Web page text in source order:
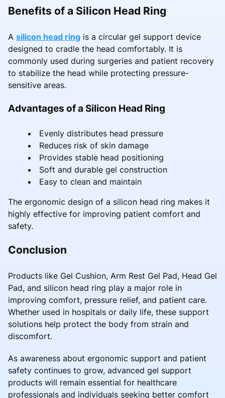
Benefits of a Silicon Head Ring
A silicon head ring is a circular gel support device
designed to cradle the head comfortably. It is
commonly used during surgeries and patient recovery
to stabilize the head while protecting pressure-
sensitive areas.
Advantages of a Silicon Head Ring
Evenly distributes head pressure
Reduces risk of skin damage
Provides stable head positioning
Soft and durable gel construction
Easy to clean and maintain
The ergonomic design of a silicon head ring makes it
highly effective for improving patient comfort and
safety.
Conclusion
Products like Gel Cushion, Arm Rest Gel Pad, Head Gel
Pad, and silicon head ring play a major role in
improving comfort, pressure relief, and patient care.
Whether used in hospitals or daily life, these support
solutions help protect the body from strain and
discomfort.
As awareness about ergonomic support and patient
safety continues to grow, advanced gel support
products will remain essential for healthcare
professionals and individuals seeking better comfort